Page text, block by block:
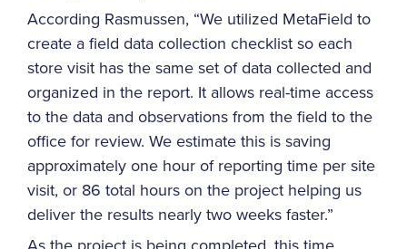
According Rasmussen, “We utilized MetaField to
create a field data collection checklist so each
store visit has the same set of data collected and
organized in the report. It allows real-time access
to the data and observations from the field to the
office for review. We estimate this is saving
approximately one hour of reporting time per site
visit, or 86 total hours on the project helping us
deliver the results nearly two weeks faster.”